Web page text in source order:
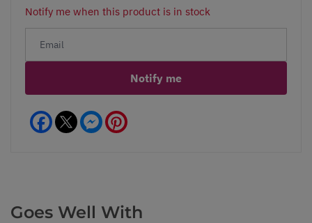
Notify me when this product is in stock
Notify me
Facebook Messenger
Goes Well With